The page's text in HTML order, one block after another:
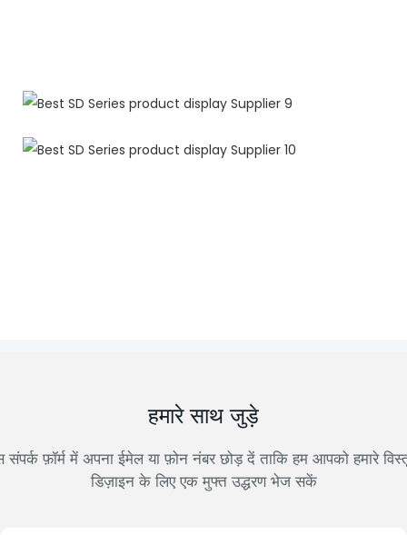
हमारे साथ जुड़े
संपर्क फ़ॉर्म में अपना ईमेल या फ़ोन नंबर छोड़ दें ताकि हम आपको हमारे
डिज़ाइन के लिए एक मुफ्त उद्धरण भेज सकें